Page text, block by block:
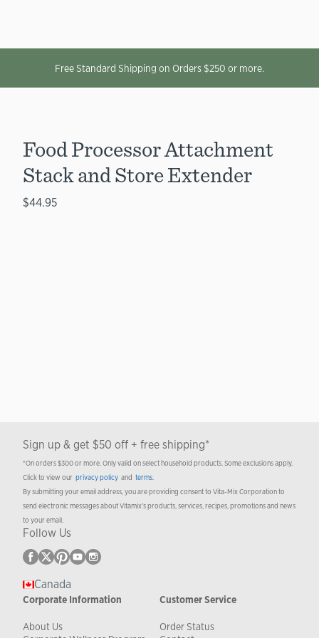
Free Standard Shipping on Orders $250 or more.
Food Processor Attachment
Stack and Store Extender
$44.95
Sign up & get $50 off + free shipping*
*On orders $300 or more. Only valid on select household products. Some exclusions apply.
Click to view our privacy policy and terms.
By submitting your email address, you are providing consent to Vita-Mix Corporation to
send electronic messages about Vitamix’s products, services, recipes, promotions and news
to your email.
Follow Us
Canada
Corporate Information
About Us
Customer Service
Order Status